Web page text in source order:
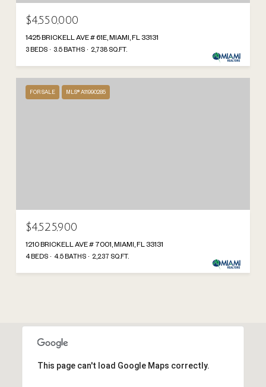
$4,550,000
1425 BRICKELL AVE # 61E, MIAMI, FL 33131
3 BEDS 3.5 BATHS 2,738 SQ.FT.
FOR SALE MLS® A11990285
$4,525,900
1210 BRICKELL AVE # 7001, MIAMI, FL 33131
4 BEDS 4.5 BATHS 2,237 SQ.FT.
This page can't load Google Maps correctly.